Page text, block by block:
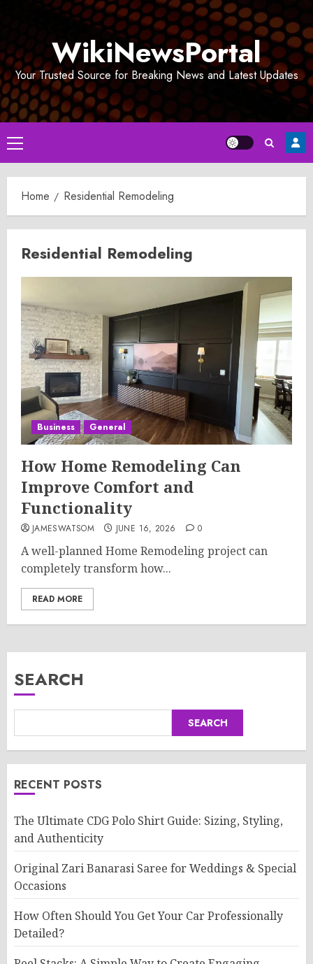
WikiNewsPortal
Your Trusted Source for Breaking News and Latest Updates
Primary
Menu
Home Residential Remodeling
Residential Remodeling
Business General
How Home Remodeling Can
Improve Comfort and
Functionality
JAMESWATSOM JUNE 16, 2026 0
A well-planned Home Remodeling project can
completely transform how...
READ MORE
SEARCH
SEARCH
RECENT POSTS
The Ultimate CDG Polo Shirt Guide: Sizing, Styling,
and Authenticity
Original Zari Banarasi Saree for Weddings & Special
Occasions
How Often Should You Get Your Car Professionally
Detailed?